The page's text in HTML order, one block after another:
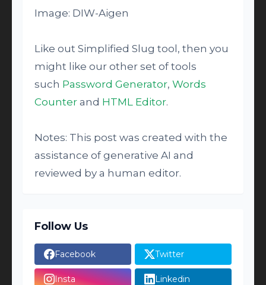
Image: DIW-Aigen
Like out Simplified Slug tool, then you
might like our other set of tools
such Password Generator,Words
Counter and HTML Editor.
Notes: This post was created with the
assistance of generative AI and
reviewed by a human editor.
Follow Us
Facebook Twitter
Insta Linkedin